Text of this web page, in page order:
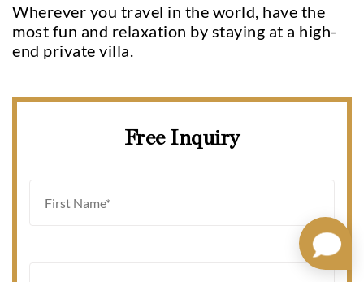
Wherever you travel in the world, have the
most fun and relaxation by staying at a high-
end private villa.
Free Inquiry